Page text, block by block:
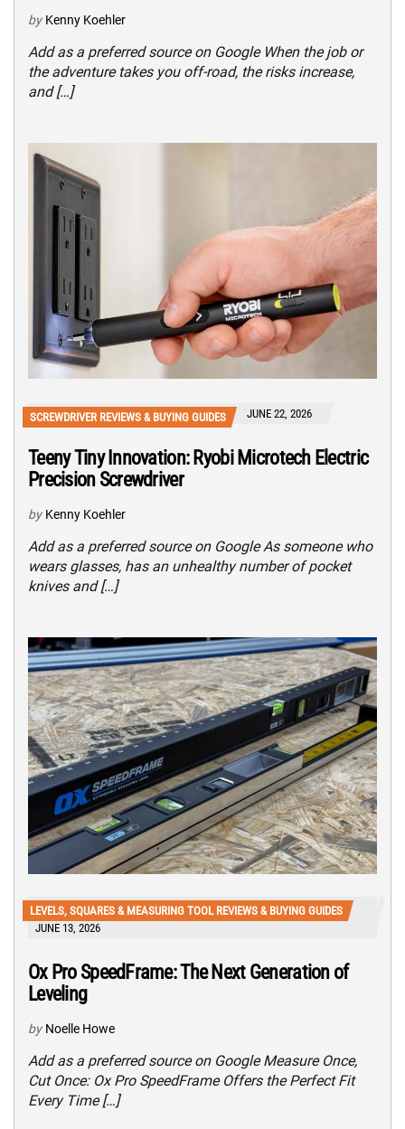
by Kenny Koehler
Add as a preferred source on Google When the job or
the adventure takes you off-road, the risks increase,
and […]
SCREWDRIVER REVIEWS & BUYING GUIDES JUNE 22, 2026
Teeny Tiny Innovation: Ryobi Microtech Electric
Precision Screwdriver
by Kenny Koehler
Add as a preferred source on Google As someone who
wears glasses, has an unhealthy number of pocket
knives and […]
LEVELS, SQUARES & MEASURING TOOL REVIEWS & BUYING GUIDES
JUNE 13, 2026
Ox Pro SpeedFrame: The Next Generation of
Leveling
by Noelle Howe
Add as a preferred source on Google Measure Once,
Cut Once: Ox Pro SpeedFrame Offers the Perfect Fit
Every Time […]